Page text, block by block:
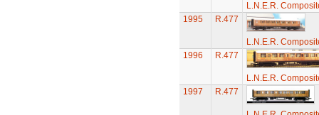
L.N.E.R.
1995
R.477
L.N.E.R.
1996
R.477
L.N.E.R.
1997
R.477